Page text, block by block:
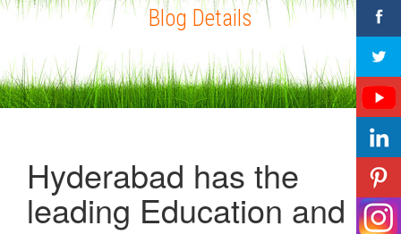
Blog Details
Hyderabad has the
leading Education and